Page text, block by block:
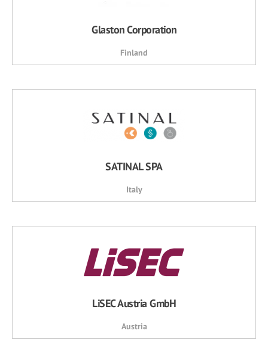
Glaston Corporation
Finland
SATINAL SPA
Italy
LiSEC Austria GmbH
Austria